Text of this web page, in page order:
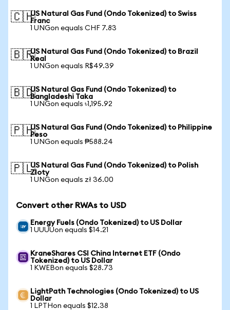
🇨🇭US Natural Gas Fund (Ondo Tokenized) to Swiss
Franc
1 UNGon equals CHF 7.83
🇧🇷US Natural Gas Fund (Ondo Tokenized) to Brazil
Real
1 UNGon equals R$49.39
🇧🇩US Natural Gas Fund (Ondo Tokenized) to
Bangladeshi Taka
1 UNGon equals ৳1,195.92
🇵🇭US Natural Gas Fund (Ondo Tokenized) to Philippine
Peso
1 UNGon equals ₱588.24
🇵🇱US Natural Gas Fund (Ondo Tokenized) to Polish
Zloty
1 UNGon equals zł 36.00
Convert other RWAs to USD
Energy Fuels (Ondo Tokenized) to US Dollar
1 UUUUon equals $14.21
KraneShares CSI China Internet ETF (Ondo
Tokenized) to US Dollar
1 KWEBon equals $28.73
LightPath Technologies (Ondo Tokenized) to US
Dollar
1 LPTHon equals $12.38